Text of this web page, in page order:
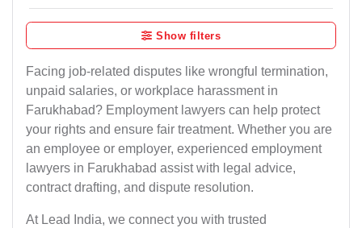
Show filters
Facing job-related disputes like wrongful termination,
unpaid salaries, or workplace harassment in
Farukhabad? Employment lawyers can help protect
your rights and ensure fair treatment. Whether you are
an employee or employer, experienced employment
lawyers in Farukhabad assist with legal advice,
contract drafting, and dispute resolution.
At Lead India, we connect you with trusted